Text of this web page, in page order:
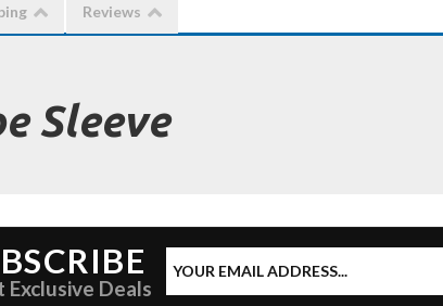
Reviews
Sleeve
Exclusive Deals